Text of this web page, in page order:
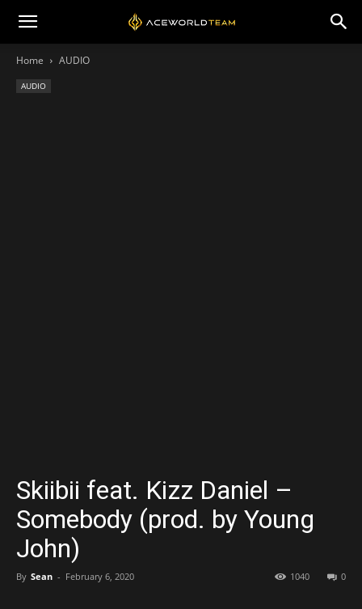
Home AUDIO
AUDIO
Skiibii feat. Kizz Daniel –
Somebody (prod. by Young
John)
By Sean - February 6, 2020 0
1040